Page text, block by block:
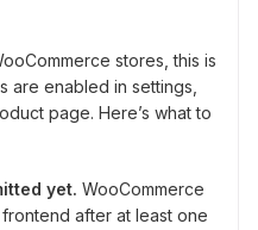
stores, this is
are enabled in settings,
page. Here’s what to
yet. WooCommerce
after at least one